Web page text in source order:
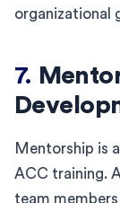
organizational
7.
Mentorship is
ACC training.
team